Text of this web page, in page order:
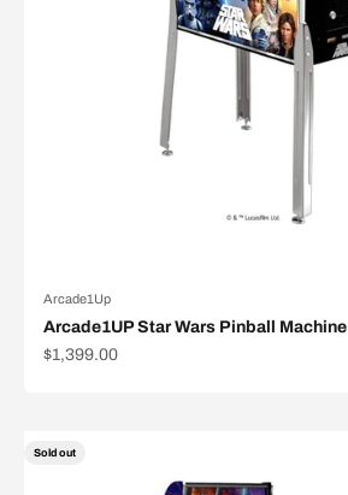
Arcade1Up
Arcade1UP Star Wars Pinball Machine
Sale price
$1,399.00
Sold out